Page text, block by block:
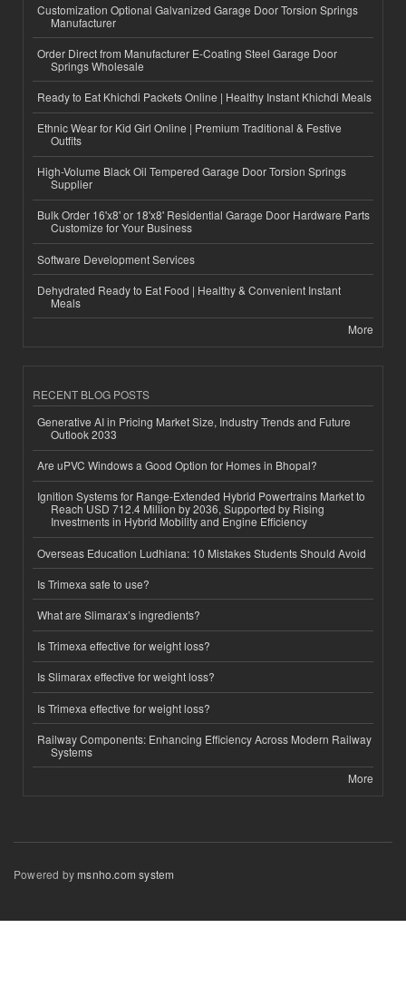
Customization Optional Galvanized Garage Door Torsion Springs
Manufacturer
Order Direct from Manufacturer E-Coating Steel Garage Door
Springs Wholesale
Ready to Eat Khichdi Packets Online | Healthy Instant Khichdi Meals
Ethnic Wear for Kid Girl Online | Premium Traditional & Festive
Outfits
High-Volume Black Oil Tempered Garage Door Torsion Springs
Supplier
Bulk Order 16'x8' or 18'x8' Residential Garage Door Hardware Parts
Customize for Your Business
Software Development Services
Dehydrated Ready to Eat Food | Healthy & Convenient Instant
Meals
More
RECENT BLOG POSTS
Generative AI in Pricing Market Size, Industry Trends and Future
Outlook 2033
Are uPVC Windows a Good Option for Homes in Bhopal?
Ignition Systems for Range-Extended Hybrid Powertrains Market to
Reach USD 712.4 Million by 2036, Supported by Rising
Investments in Hybrid Mobility and Engine Efficiency
Overseas Education Ludhiana: 10 Mistakes Students Should Avoid
Is Trimexa safe to use?
What are Slimarax’s ingredients?
Is Trimexa effective for weight loss?
Is Slimarax effective for weight loss?
Is Trimexa effective for weight loss?
Railway Components: Enhancing Efficiency Across Modern Railway
Systems
More
Powered bymsnho.com system